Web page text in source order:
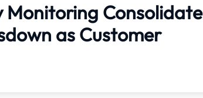
Monitoring Consolidate
as Customer